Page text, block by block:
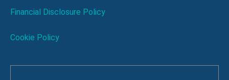
Financial Disclosure Policy
Cookie Policy